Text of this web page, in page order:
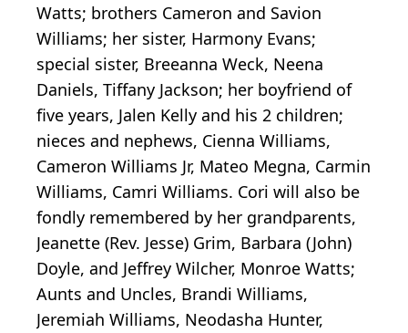
Watts; brothers Cameron and Savion
Williams; her sister, Harmony Evans;
special sister, Breeanna Weck, Neena
Daniels, Tiffany Jackson; her boyfriend of
five years, Jalen Kelly and his 2 children;
nieces and nephews, Cienna Williams,
Cameron Williams Jr, Mateo Megna, Carmin
Williams, Camri Williams. Cori will also be
fondly remembered by her grandparents,
Jeanette (Rev. Jesse) Grim, Barbara (John)
Doyle, and Jeffrey Wilcher, Monroe Watts;
Aunts and Uncles, Brandi Williams,
Jeremiah Williams, Neodasha Hunter,